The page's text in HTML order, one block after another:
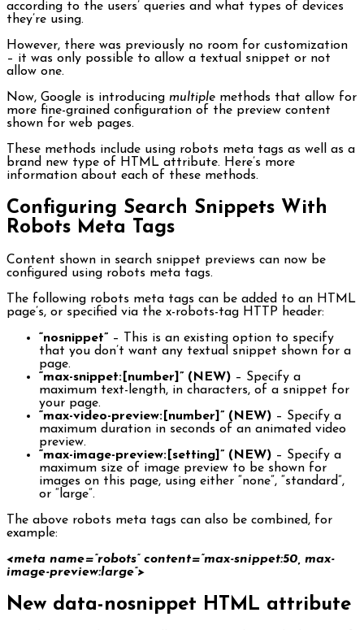
according to the users’ queries and what types of devices
they’re using.
However, there was previously no room for customization
– it was only possible to allow a textual snippet or not
allow one.
Now, Google is introducing multiple methods that allow for
more fine-grained configuration of the preview content
shown for web pages.
These methods include using robots meta tags as well as a
brand new type of HTML attribute. Here’s more
information about each of these methods.
Configuring Search Snippets With
Robots Meta Tags
Content shown in search snippet previews can now be
configured using robots meta tags.
The following robots meta tags can be added to an HTML
page’s, or specified via the x-robots-tag HTTP header:
“nosnippet” – This is an existing option to specify
that you don’t want any textual snippet shown for a
page.
“max-snippet:[number]” (NEW) – Specify a
maximum text-length, in characters, of a snippet for
your page.
“max-video-preview:[number]” (NEW) – Specify a
maximum duration in seconds of an animated video
preview.
“max-image-preview:[setting]” (NEW) – Specify a
maximum size of image preview to be shown for
images on this page, using either “none”, “standard”,
or “large”.
The above robots meta tags can also be combined, for
example:
<meta name=”robots” content=”max-snippet:50, max-
image-preview:large”>
New data-nosnippet HTML attribute